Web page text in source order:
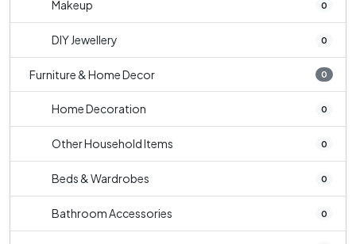
Makeup 0
DIY Jewellery 0
Furniture & Home Decor 0
Home Decoration 0
Other Household Items 0
Beds & Wardrobes 0
Bathroom Accessories 0